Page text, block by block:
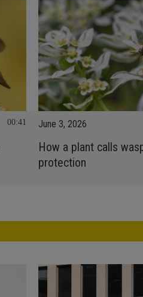
00:41 June 3, 2026
How a plant calls
protection